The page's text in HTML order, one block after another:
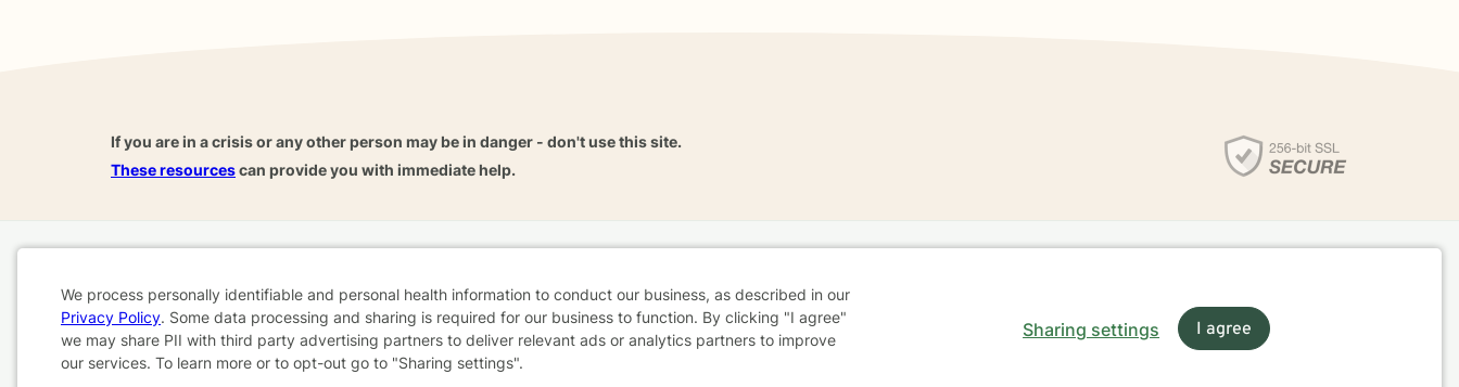
If you are in a crisis or any other person may be in danger - don't use this site.
These resourcescan provide you with immediate help.
For Therapists
AARP
Terms & Conditions Privacy Policy Health Data Sharing Settings
Cookie
Consent
We process personally identifiable and personal health information to conduct our business, as described in our
Privacy Policy. Some data processing and sharing is required for our business to function. By clicking "I agree"
we may share PII with third party advertising partners to deliver relevant ads or analytics partners to improve
our services. To learn more or to opt-out go to "Sharing settings".
Sharing settings I agree